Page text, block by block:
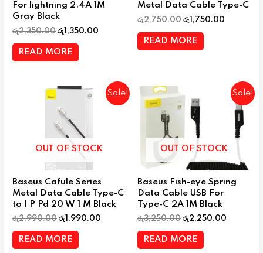
For lightning 2.4A 1M
Gray Black
රු2,350.00 රු 1,350.00
READ MORE
Metal Data Cable Type-C
රු2,750.00 රු 1,750.00
READ MORE
Sale!
OUT OF STOCK
Baseus Cafule Series
Metal Data Cable Type-C
to I P Pd 20 W 1 M Black
රු2,990.00 රු 1,990.00
READ MORE
Sale!
OUT OF STOCK
Baseus Fish-eye Spring
Data Cable USB For
Type-C 2A 1M Black
රු3,250.00 රු2,250.00
READ MORE